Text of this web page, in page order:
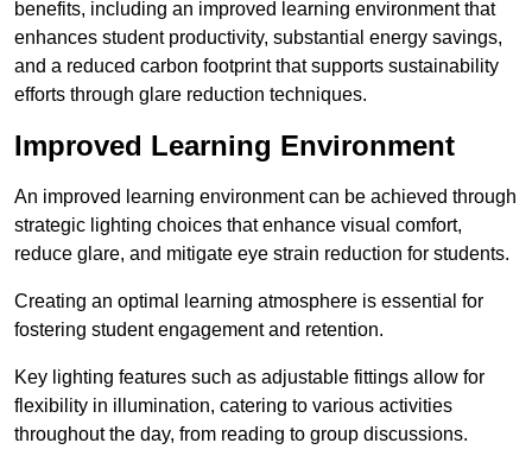
benefits, including an improved learning environment that
enhances student productivity, substantial energy savings,
and a reduced carbon footprint that supports sustainability
efforts through glare reduction techniques.
Improved Learning Environment
An improved learning environment can be achieved through
strategic lighting choices that enhance visual comfort,
reduce glare, and mitigate eye strain reduction for students.
Creating an optimal learning atmosphere is essential for
fostering student engagement and retention.
Key lighting features such as adjustable fittings allow for
flexibility in illumination, catering to various activities
throughout the day, from reading to group discussions.